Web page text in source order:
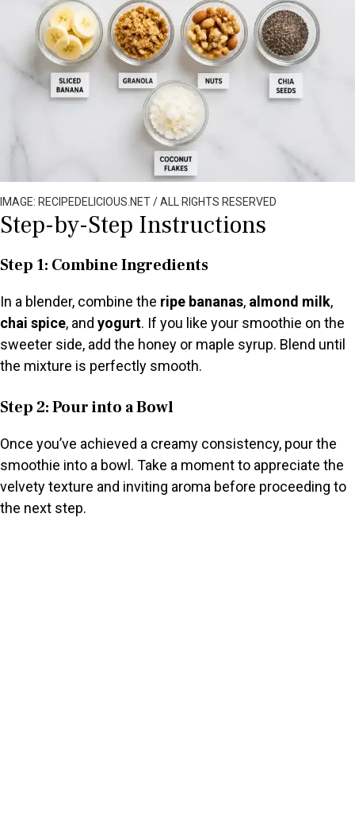
IMAGE: RECIPEDELICIOUS.NET / ALL RIGHTS RESERVED
Step-by-Step Instructions
Step 1: Combine Ingredients
In a blender, combine the ripe bananas, almond milk,
chai spice, and yogurt. If you like your smoothie on the
sweeter side, add the honey or maple syrup. Blend until
the mixture is perfectly smooth.
Step 2: Pour into a Bowl
Once you’ve achieved a creamy consistency, pour the
smoothie into a bowl. Take a moment to appreciate the
velvety texture and inviting aroma before proceeding to
the next step.